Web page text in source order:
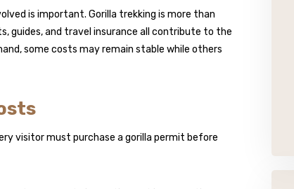
is important. Gorilla trekking is more than
guides, and travel insurance all contribute to the
some costs may remain stable while others
visitor must purchase a gorilla permit before